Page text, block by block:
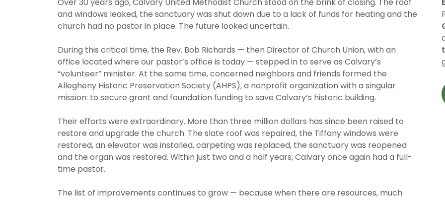
and windows leaked, the sanctuary was shut down due to a lack of funds for heating and the
church had no pastor in place. The future looked uncertain.
During this critical time, the Rev. Bob Richards — then Director of Church Union, with an
office located where our pastor’s office is today — stepped in to serve as Calvary’s
“volunteer” minister. At the same time, concerned neighbors and friends formed the
Allegheny Historic Preservation Society (AHPS), a nonprofit organization with a singular
mission: to secure grant and foundation funding to save Calvary’s historic building.
Their efforts were extraordinary. More than three million dollars has since been raised to
restore and upgrade the church. The slate roof was repaired, the Tiffany windows were
restored, an elevator was installed, carpeting was replaced, the sanctuary was reopened
and the organ was restored. Within just two and a half years, Calvary once again had a full-
time pastor.
The list of improvements continues to grow — because when there are resources, much